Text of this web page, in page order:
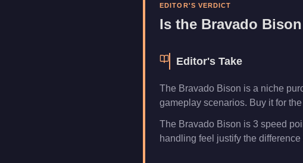
EDITOR'S VERDICT
Is the Bravado Bison
Editor's Take
The Bravado Bison is a niche
gameplay scenarios. Buy it for
The Bravado Bison is 3 speed
handling feel justify the